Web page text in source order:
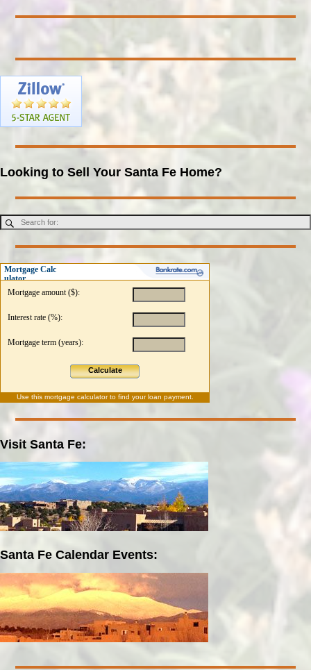
Looking to Sell Your Santa Fe Home?
Mortgage Calc
ulator
Mortgage amount ($):
Interest rate (%):
Mortgage term (years):
Calculate
Use this mortgage calculatorto find your loan payment.
Visit Santa Fe:
Santa Fe Calendar Events: